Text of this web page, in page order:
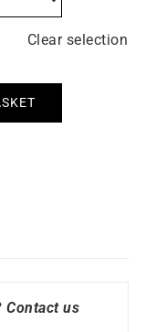
Clear selection
Contact us